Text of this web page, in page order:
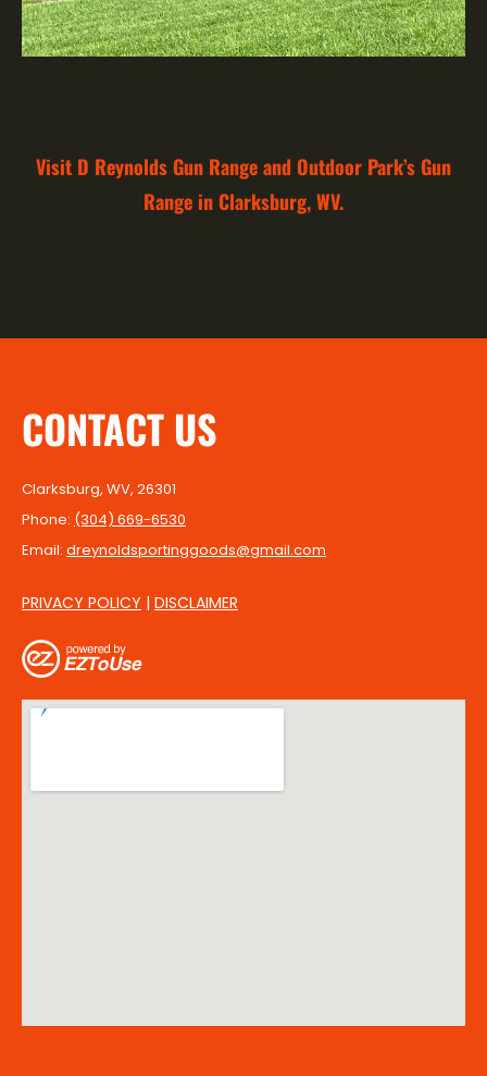
Visit D Reynolds Gun Range and Outdoor Park’s Gun
Range in Clarksburg, WV.
CONTACT US
Clarksburg, WV, 26301
Phone: (304) 669-6530
Email: dreynoldsportinggoods@gmail.com
PRIVACY POLICY | DISCLAIMER